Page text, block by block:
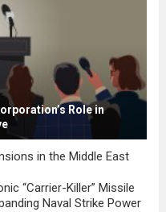
Role in
in the Middle East
“Carrier-Killer” Missile
Naval Strike Power